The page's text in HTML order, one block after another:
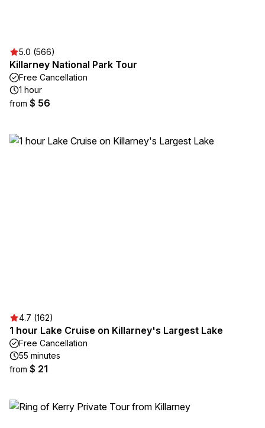
5.0 (566)
Killarney National Park Tour
Free Cancellation
1 hour
from $ 56
4.7 (162)
1 hour Lake Cruise on Killarney's Largest Lake
Free Cancellation
55 minutes
from $ 21